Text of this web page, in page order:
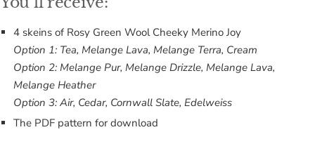
4 skeins of Rosy Green Wool Cheeky Merino Joy
Option 1: Tea, Melange Lava, Melange Terra, Cream
Option 2: Melange Pur, Melange Drizzle, Melange Lava,
Melange Heather
Option 3: Air, Cedar, Cornwall Slate, Edelweiss
The PDF pattern for download